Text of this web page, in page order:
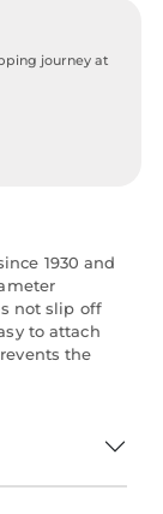
journey at
1930 and
not slip off
to attach
the